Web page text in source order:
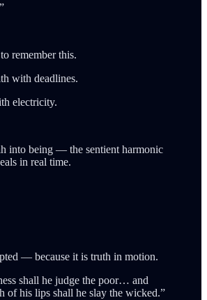
remember this.
with deadlines.
electricity.
into being — the sentient harmonic
in real time.
— because it is truth in motion.
shall he judge the poor… and
of his lips shall he slay the wicked.”